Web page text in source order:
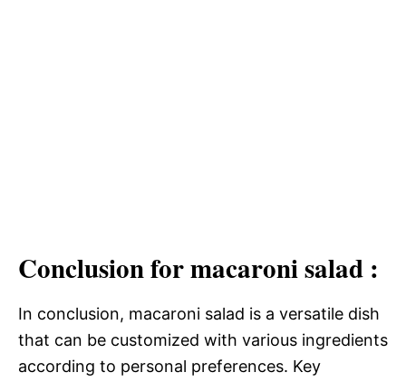
Conclusion for macaroni salad :
In conclusion, macaroni salad is a versatile dish
that can be customized with various ingredients
according to personal preferences. Key